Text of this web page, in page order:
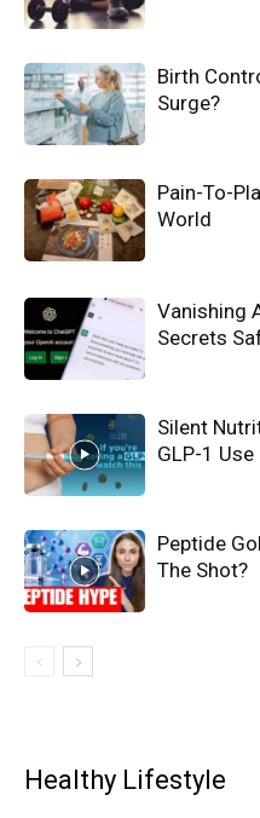
Birth
Surge?
Pain-To-
World
Vanishing
Secrets
Silent
GLP-1 Use
Peptide
The Shot?
Healthy Lifestyle